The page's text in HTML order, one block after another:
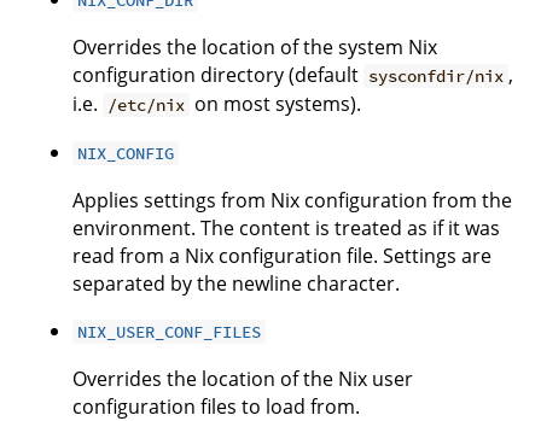
Overrides the location of the system Nix
configuration directory (default sysconfdir/nix ,
i.e.
/etc/nix on most systems).
NIX_CONFIG
Applies settings from Nix configuration from the
environment. The content is treated as if it was
read from a Nix configuration file. Settings are
separated by the newline character.
NIX_USER_CONF_FILES
Overrides the location of the Nix user
configuration files to load from.